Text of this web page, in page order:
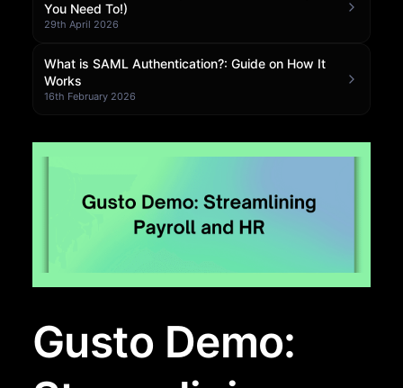
You Need To!)
29th April 2026
What is SAML Authentication?: Guide on How It
Works
16th February 2026
Gusto Demo: